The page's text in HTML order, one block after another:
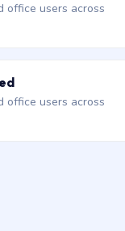
office users across
office users across